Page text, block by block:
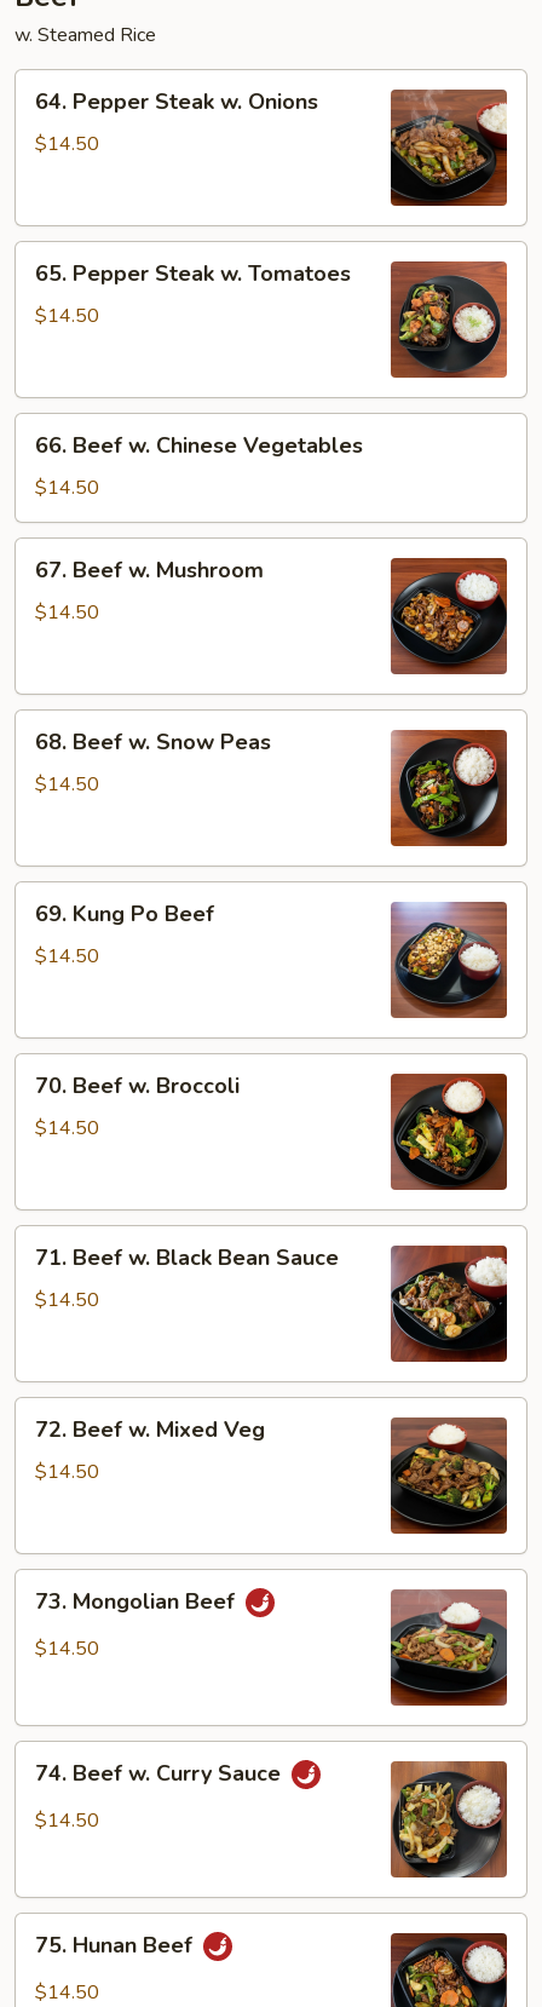
w. Steamed Rice
64.
Pepper
Steak
64. Pepper Steak w. Onions
$14.50
65.
Pepper
Steak
65. Pepper Steak w. Tomatoes
$14.50
66.
Beef
Chinese
Vegetables
66. Beef w. Chinese Vegetables
$14.50
67.
Beef
67. Beef w. Mushroom
$14.50
68.
Beef
68. Beef w. Snow Peas
$14.50
69.
Kung
Po
69. Kung Po Beef
$14.50
70.
Beef
70. Beef w. Broccoli
$14.50
71.
Beef
Sauce
71. Beef w. Black Bean Sauce
$14.50
72.
Beef
72. Beef w. Mixed Veg
$14.50
73.
Mongolian
Beef
73. Mongolian Beef
$14.50
74.
Beef
74. Beef w. Curry Sauce
$14.50
75.
Hunan
Beef
75. Hunan Beef
$14.50